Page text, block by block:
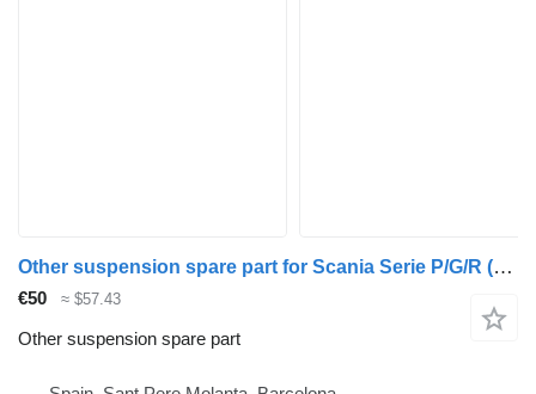
Other suspension spare part for Scania Serie P/G/R (C-Clase)(2004->) truck
€50 ≈ $57.43
Other suspension spare part